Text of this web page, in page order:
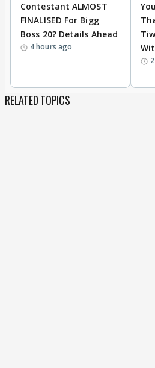
Contestant ALMOST
FINALISED For Bigg
Boss 20? Details Ahead
4 hours ago
RELATED TOPICS